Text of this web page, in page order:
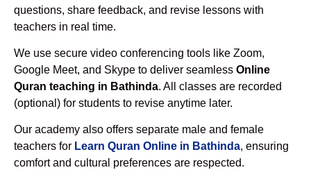
questions, share feedback, and revise lessons with
teachers in real time.
We use secure video conferencing tools like Zoom,
Google Meet, and Skype to deliver seamless Online
Quran teaching in Bathinda. All classes are recorded
(optional) for students to revise anytime later.
Our academy also offers separate male and female
teachers for Learn Quran Online in Bathinda, ensuring
comfort and cultural preferences are respected.